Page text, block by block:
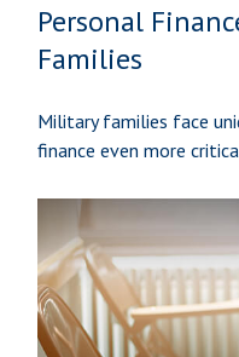
Personal
Families
Military families face
finance even more